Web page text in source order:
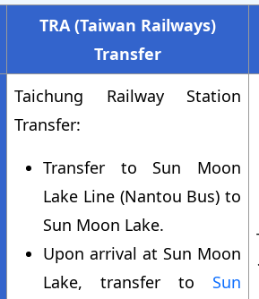
TRA (Taiwan Railways)
Transfer
Taichung Railway Station
Transfer:
Transfer to Sun Moon
Lake Line (Nantou Bus) to
Sun Moon Lake.
Upon arrival at Sun Moon
Lake, transfer to Sun